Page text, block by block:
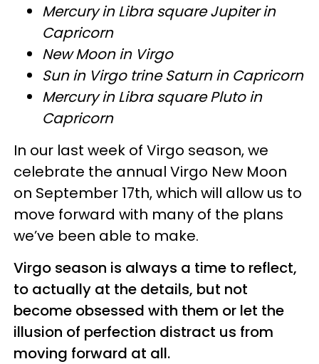
Mercury in Libra square Jupiter in
Capricorn
New Moon in Virgo
Sun in Virgo trine Saturn in Capricorn
Mercury in Libra square Pluto in
Capricorn
In our last week of Virgo season, we
celebrate the annual Virgo New Moon
on September 17th, which will allow us to
move forward with many of the plans
we’ve been able to make.
Virgo season is always a time to reflect,
to actually at the details, but not
become obsessed with them or let the
illusion of perfection distract us from
moving forward at all.